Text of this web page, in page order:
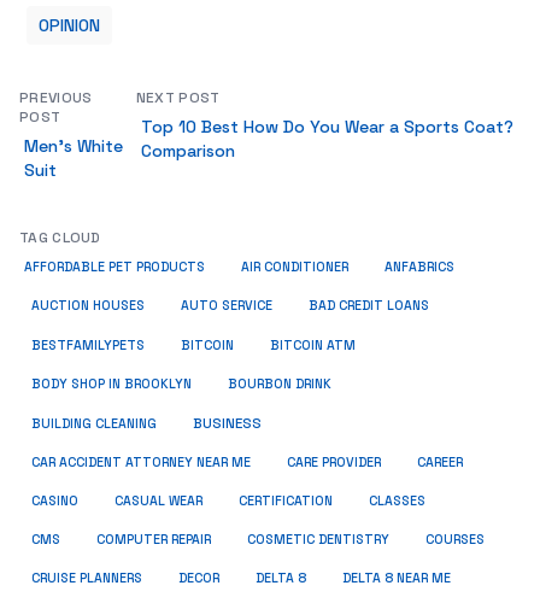
OPINION
PREVIOUS
POST
Men’s White
Suit
NEXT POST
Top 10 Best How Do You Wear a Sports Coat?
Comparison
TAG CLOUD
AFFORDABLE PET PRODUCTS AIR CONDITIONER ANFABRICS
AUCTION HOUSES AUTO SERVICE BAD CREDIT LOANS
BESTFAMILYPETS BITCOIN BITCOIN ATM
BODY SHOP IN BROOKLYN BOURBON DRINK
BUILDING CLEANING BUSINESS
CAR ACCIDENT ATTORNEY NEAR ME CARE PROVIDER CAREER
CASINO CASUAL WEAR CERTIFICATION CLASSES
CMS COMPUTER REPAIR COSMETIC DENTISTRY COURSES
CRUISE PLANNERS DECOR DELTA 8 DELTA 8 NEAR ME